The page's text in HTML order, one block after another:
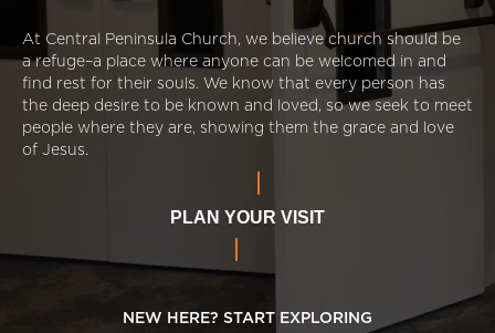
At Central Peninsula Church, we believe church should be
a refuge–a place where anyone can be welcomed in and
find rest for their souls. We know that every person has
the deep desire to be known and loved, so we seek to meet
people where they are, showing them the grace and love
of Jesus.
PLAN YOUR VISIT
NEW HERE? START EXPLORING